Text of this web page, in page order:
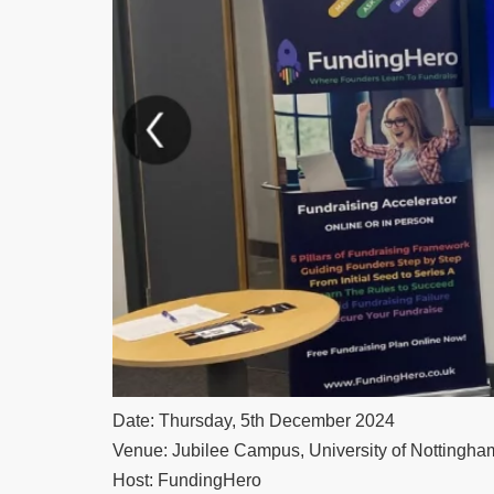
Date: Thursday, 5th December 2024
Venue: Jubilee Campus, University of
Host: FundingHero